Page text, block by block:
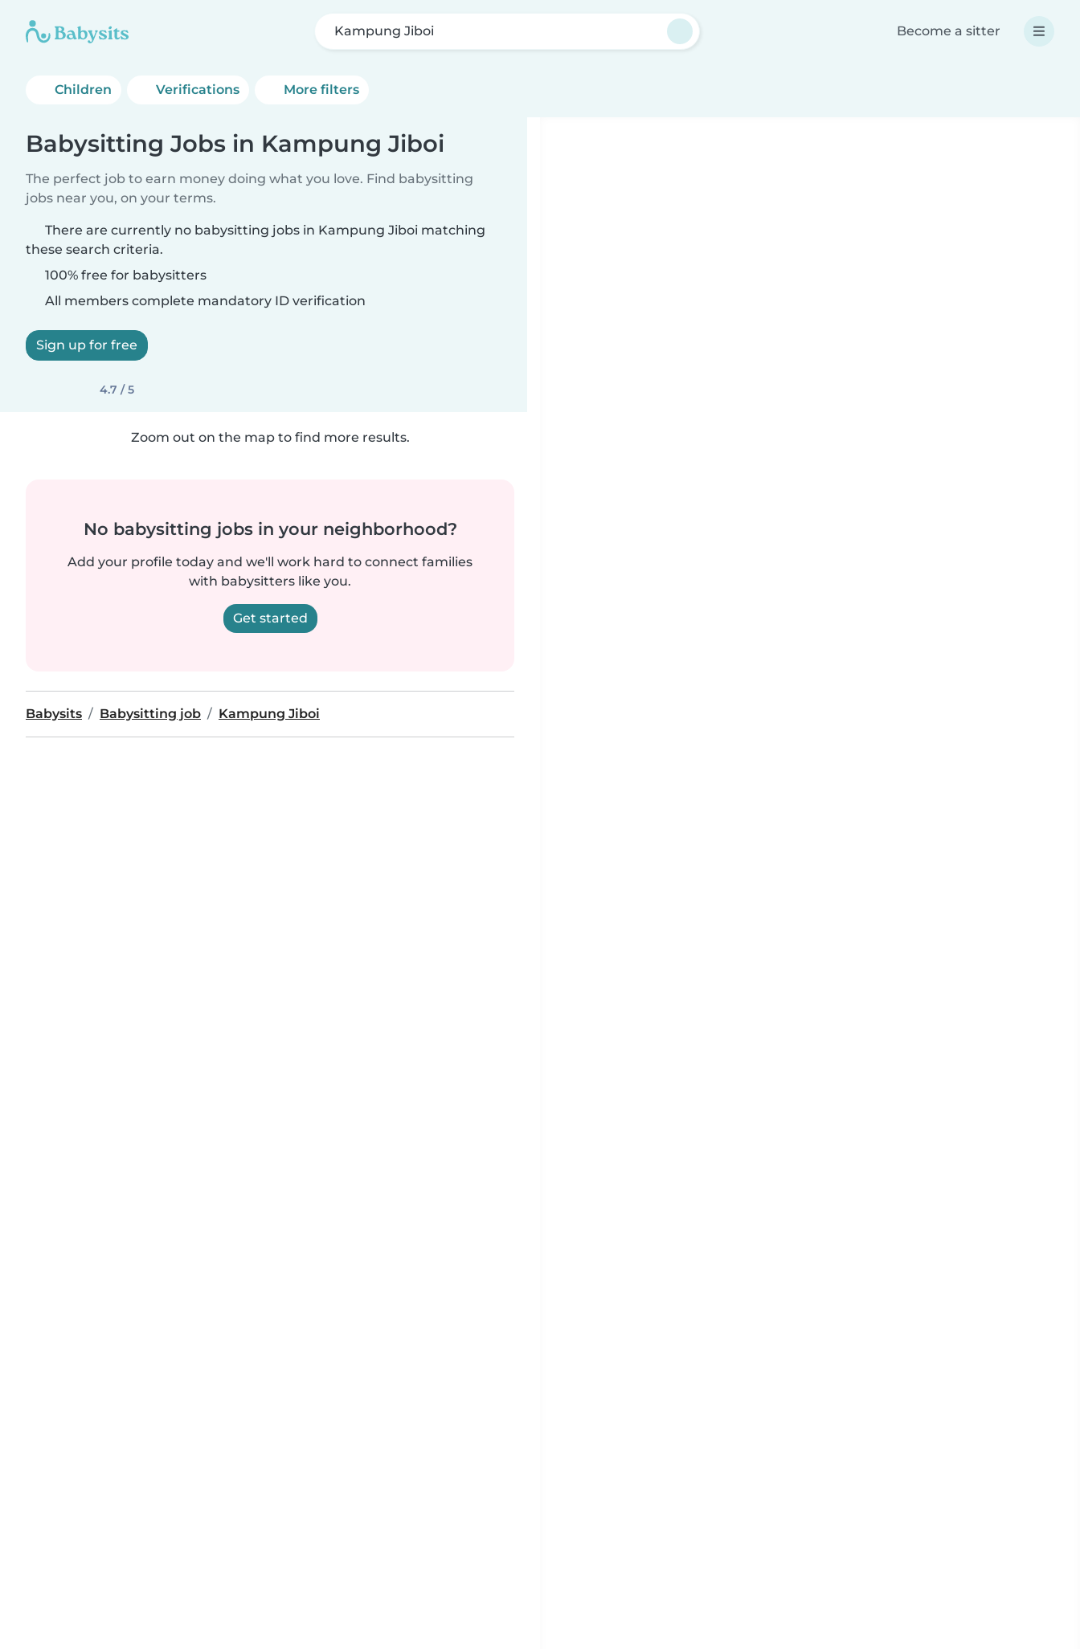
Kampung Jiboi Become a sitter
Children Verifications More filters
Babysitting Jobs in Kampung Jiboi
The perfect job to earn money doing what you love. Find babysitting
jobs near you, on your terms.
There are currently no babysitting jobs in Kampung Jiboi matching
these search criteria.
100% free for babysitters
All members complete mandatory ID verification
Sign up for free
4.7 / 5
Zoom out on the map to find more results.
No babysitting jobs in your neighborhood?
Add your profile today and we'll work hard to connect families
with babysitters like you.
Get started
Babysits Babysitting job Kampung Jiboi